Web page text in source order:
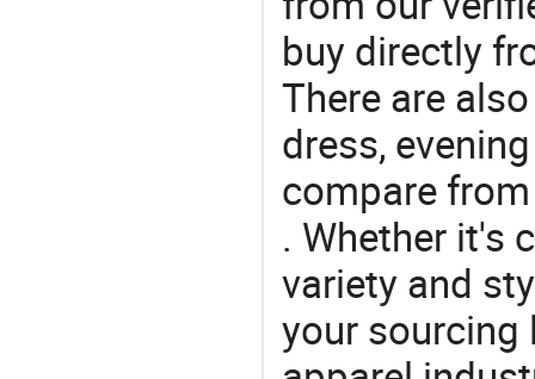
buy directly
There are
dress,
compare
. Whether it's
variety and
your